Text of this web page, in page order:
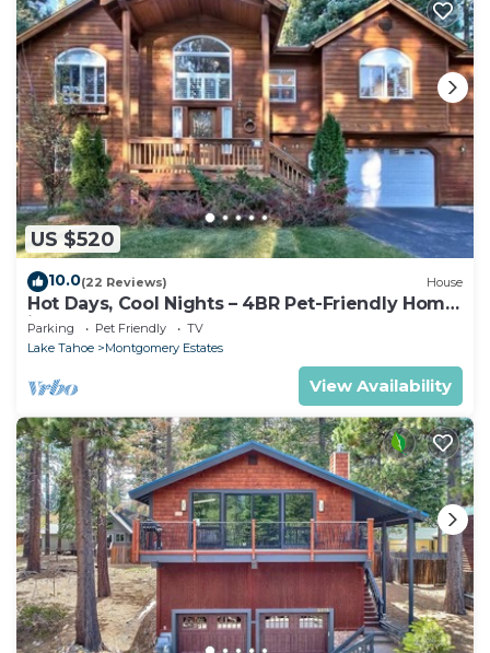
US $520
10.0(22 Reviews) House
Hot Days, Cool Nights – 4BR Pet-Friendly Home
in South Lake Tahoe
Parking Pet Friendly
TV
Lake Tahoe
Montgomery Estates
View Availability